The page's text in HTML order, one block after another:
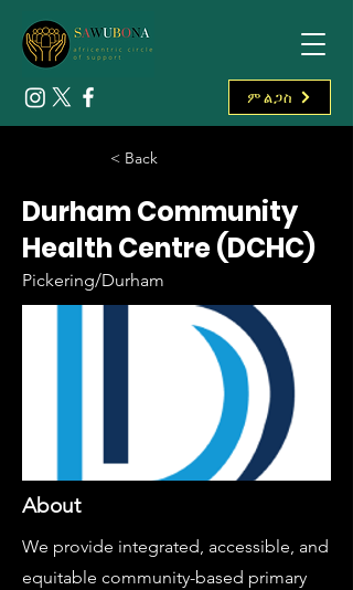
ምልጋስ
< Back
Durham Community
Health Centre (DCHC)
Pickering/Durham
About
We provide integrated, accessible, and
equitable community-based primary